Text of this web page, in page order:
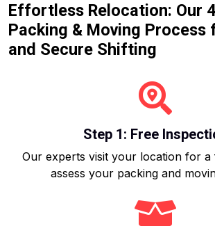
Effortless Relocation: Our
Packing & Moving Process
and Secure Shifting
Step 1: Free
Our experts visit your location for
assess your packing and